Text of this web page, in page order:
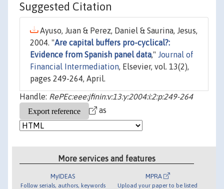
Suggested Citation
Ayuso, Juan & Perez, Daniel & Saurina, Jesus,
2004. "Are capital buffers pro-cyclical?:
Evidence from Spanish panel data," Journal of
Financial Intermediation, Elsevier, vol. 13(2),
pages 249-264, April.
Handle: RePEc:eee:jfinin:v:13:y:2004:i:2:p:249-264
as
More services and features
MyIDEAS
Follow serials, authors, keywords
MPRA
Upload your paper to be listed